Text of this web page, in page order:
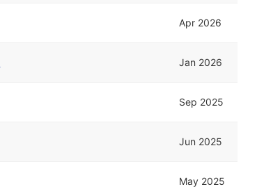
Apr 2026
Jan 2026
Sep 2025
Jun 2025
May 2025